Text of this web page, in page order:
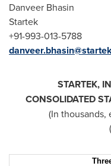
Danveer Bhasin
Startek
+91-993-013-5788
STARTEK,
CONSOLIDATED
(In thousands,